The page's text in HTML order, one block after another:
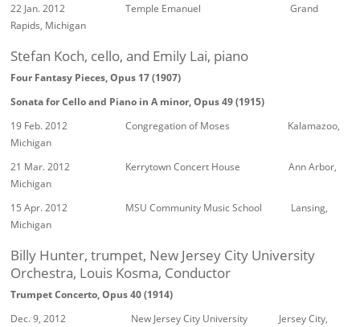
22 Jan. 2012 Temple Emanuel Grand
Rapids, Michigan
Stefan Koch, cello, and Emily Lai, piano
Four Fantasy Pieces, Opus 17 (1907)
Sonata for Cello and Piano in A minor, Opus 49 (1915)
19 Feb. 2012 Congregation of Moses Kalamazoo,
Michigan
21 Mar. 2012 Kerrytown Concert House Ann Arbor,
Michigan
15 Apr. 2012 MSU Community Music School Lansing,
Michigan
Billy Hunter, trumpet, New Jersey City University
Orchestra, Louis Kosma, Conductor
Trumpet Concerto, Opus 40 (1914)
Dec. 9, 2012 New Jersey City University Jersey City,